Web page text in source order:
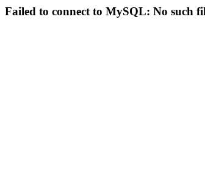
Failed to connect to MySQL: No such